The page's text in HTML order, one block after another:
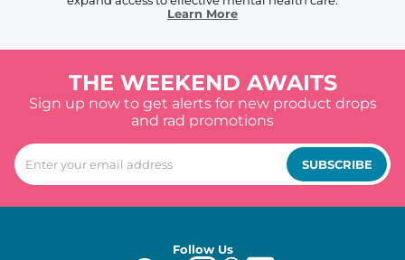
Learn More
THE WEEKEND AWAITS
Sign up now to get alerts for new product drops
and rad promotions
SUBSCRIBE
Follow Us